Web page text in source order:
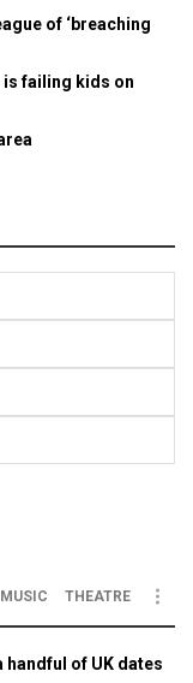
of ‘breaching
failing kids on
MUSIC THEATRE
handful of UK dates